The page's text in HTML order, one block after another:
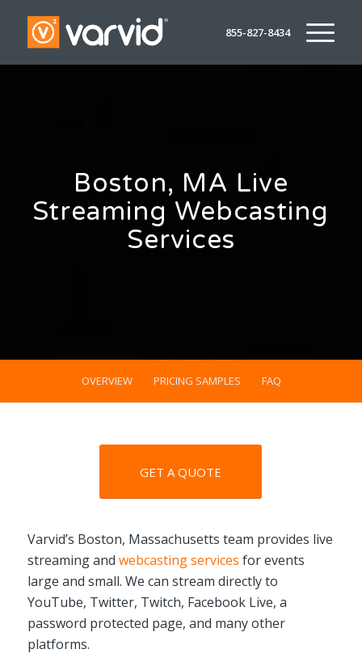
855-827-8434
Boston, MA Live
Streaming Webcasting
Services
OVERVIEW PRICING SAMPLES FAQ
GET A QUOTE
Varvid’s Boston, Massachusetts team provides live
streaming and webcasting services for events
large and small. We can stream directly to
YouTube, Twitter, Twitch, Facebook Live, a
password protected page, and many other
platforms.